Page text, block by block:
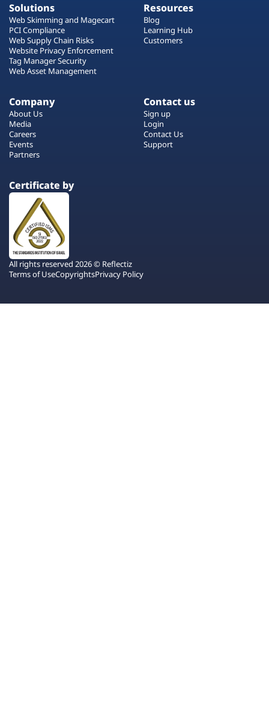
Solutions
Web Skimming and Magecart
PCI Compliance
Web Supply Chain Risks
Website Privacy Enforcement
Tag Manager Security
Web Asset Management
Resources
Blog
Learning Hub
Customers
Company
About Us
Media
Careers
Events
Partners
Contact us
Sign up
Login
Contact Us
Support
Certificate by
All rights reserved 2026 © Reflectiz
Terms of UseCopyrightsPrivacy Policy